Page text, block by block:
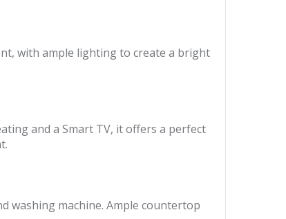
with ample lighting to create a bright
and a Smart TV, it offers a perfect
washing machine. Ample countertop